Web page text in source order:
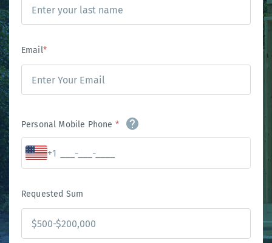
Email*
Personal Mobile Phone *
+1
Requested Sum